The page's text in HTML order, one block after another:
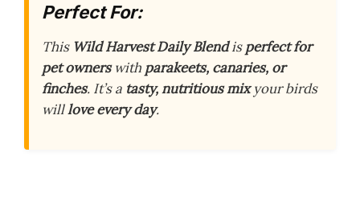
Perfect For:
This Wild Harvest Daily Blendisperfect for
pet ownerswith parakeets, canaries, or
finches. It’s a tasty, nutritious mixyour birds
willlove every day.